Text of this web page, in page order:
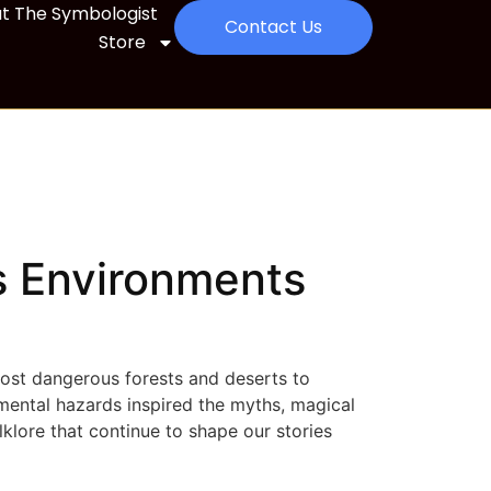
The Symbologist
Store
Contact Us
Environments
dangerous forests and deserts to
hazards inspired the myths, magical
that continue to shape our stories